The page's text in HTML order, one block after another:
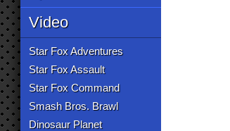
Video
Star Fox Adventures
Star Fox Assault
Star Fox Command
Smash Bros. Brawl
Dinosaur Planet